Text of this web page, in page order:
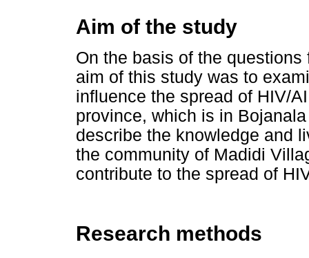
Aim of the study
On the basis of the
aim of this study was to
influence the spread of HIV/
province, which is in
describe the knowledge and
the community of Madidi
contribute to the spread of
Research methods